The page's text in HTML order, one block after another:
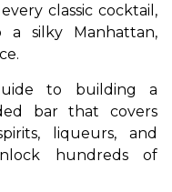
classic cocktail,
silky Manhattan,
to building a
bar that covers
liqueurs, and
hundreds of